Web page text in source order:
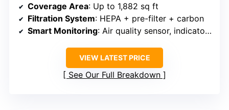
Coverage Area: Up to 1,882 sq ft
Filtration System: HEPA + pre-filter + carbon
Smart Monitoring: Air quality sensor, indicator lights
VIEW LATEST PRICE
See Our Full Breakdown